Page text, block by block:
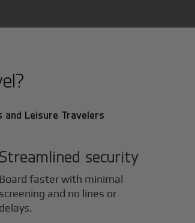
and Leisure Travelers
Streamlined security
Board faster with minimal
screening and no lines or
delays.